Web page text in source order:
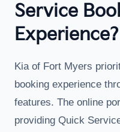
Service
Experience?
Kia of Fort Myers
booking experience
features. The online
providing Quick